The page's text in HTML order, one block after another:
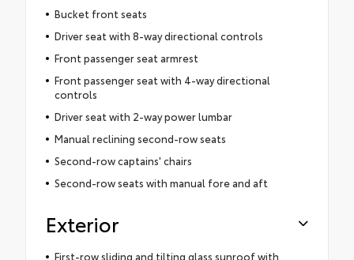
Bucket front seats
Driver seat with 8-way directional controls
Front passenger seat armrest
Front passenger seat with 4-way directional
controls
Driver seat with 2-way power lumbar
Manual reclining second-row seats
Second-row captains' chairs
Second-row seats with manual fore and aft
Exterior
First-row sliding and tilting glass sunroof with